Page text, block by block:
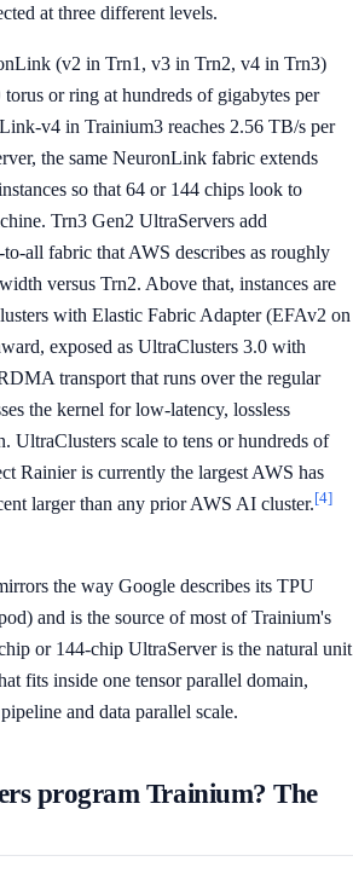
at three different levels.
(v2 in Trn1, v3 in Trn2, v4 in Trn3)
or ring at hundreds of gigabytes per
v4 in Trainium3 reaches 2.56 TB/s per
the same NeuronLink fabric extends
so that 64 or 144 chips look to
Trn3 Gen2 UltraServers add
all fabric that AWS describes as roughly
versus Trn2. Above that, instances are
with Elastic Fabric Adapter (EFAv2 on
exposed as UltraClusters 3.0 with
transport that runs over the regular
the kernel for low-latency, lossless
UltraClusters scale to tens or hundreds of
Rainier is currently the largest AWS has
larger than any prior AWS AI cluster.[4]
the way Google describes its TPU
and is the source of most of Trainium's
or 144-chip UltraServer is the natural unit
fits inside one tensor parallel domain,
and data parallel scale.
program Trainium? The